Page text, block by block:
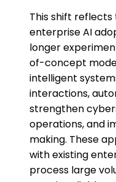
This shift
enterprise AI
longer
of-concept
intelligent
interactions,
strengthen
operations, and
making. These
with existing
process large